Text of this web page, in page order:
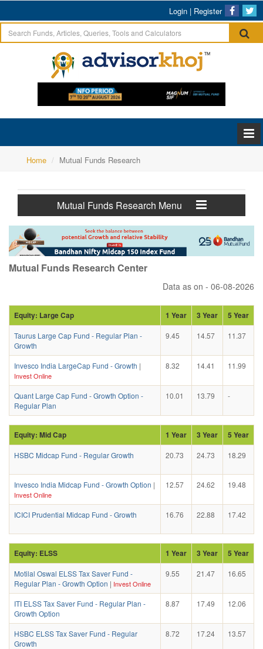
Login | Register
Home Mutual Funds Research
Mutual Funds Research Menu
Mutual Funds Research Center
Data as on - 06-08-2026
Equity: Large Cap 1 Year 3 Year 5 Year
Taurus Large Cap Fund - Regular Plan -
Growth
9.45 14.57 11.37
Invesco India LargeCap Fund - Growth |
Invest Online
8.32 14.41 11.99
Quant Large Cap Fund - Growth Option -
Regular Plan
10.01 13.79 -
Equity: Mid Cap 1 Year 3 Year 5 Year
HSBC Midcap Fund - Regular Growth 20.73 24.73 18.29
Invesco India Midcap Fund - Growth Option |
Invest Online
12.57 24.62 19.48
ICICI Prudential Midcap Fund - Growth 16.76 22.88 17.42
Equity: ELSS 1 Year 3 Year 5 Year
Motilal Oswal ELSS Tax Saver Fund -
Regular Plan - Growth Option | Invest Online
9.55 21.47 16.65
ITI ELSS Tax Saver Fund - Regular Plan -
Growth Option
8.87 17.49 12.06
HSBC ELSS Tax Saver Fund - Regular
Growth
8.72 17.24 13.57